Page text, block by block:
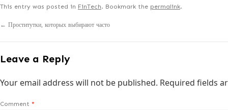
This entry was posted in FinTech. Bookmark the permalink.
← Проститутки, которых выбирают часто
Leave a Reply
Your email address will not be published. Required fields
Comment *